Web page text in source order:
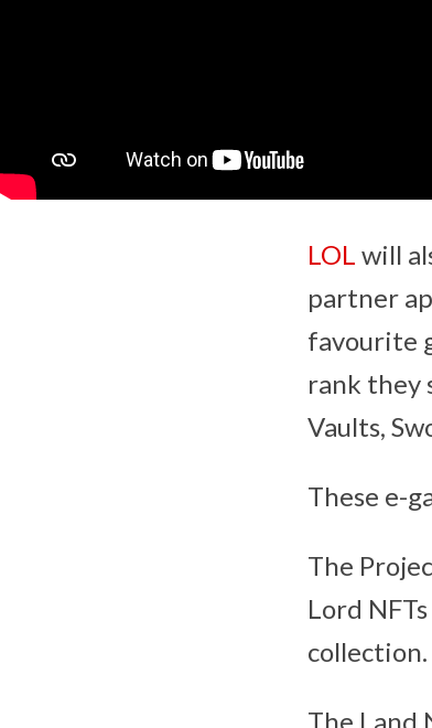
LOL will
partner
favourite
rank they
Vaults,
These e-
The
Lord
collection.
The Land